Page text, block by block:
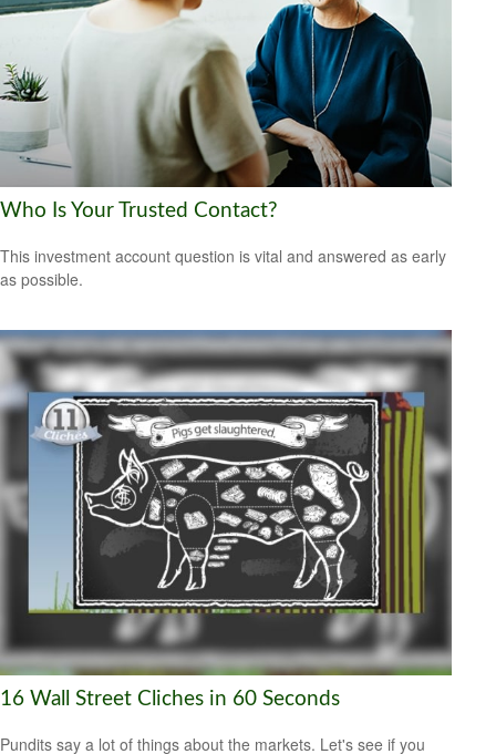
Who Is Your Trusted Contact?
This investment account question is vital and answered as early
as possible.
16 Wall Street Cliches in 60 Seconds
Pundits say a lot of things about the markets. Let's see if you